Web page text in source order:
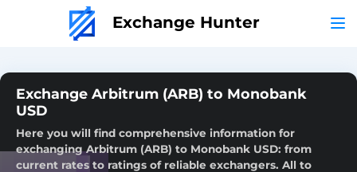
Exchange Hunter
Exchange Arbitrum (ARB) to Monobank
USD
Here you will find comprehensive information for
exchanging Arbitrum (ARB) to Monobank USD: from
current rates to ratings of reliable exchangers. All to